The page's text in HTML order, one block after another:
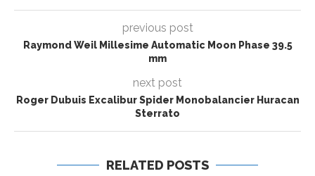
previous post
Raymond Weil Millesime Automatic Moon Phase 39.5
mm
next post
Roger Dubuis Excalibur Spider Monobalancier Huracan
Sterrato
RELATED POSTS